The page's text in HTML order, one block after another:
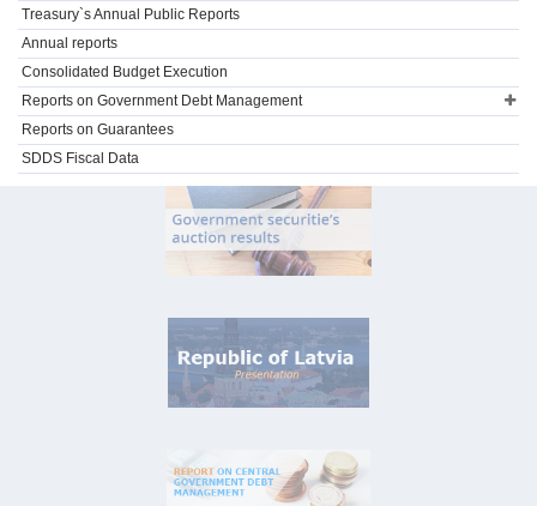
Treasury`s Annual Public Reports
Annual reports
Consolidated Budget Execution
Reports on Government Debt Management
Reports on Guarantees
SDDS Fiscal Data